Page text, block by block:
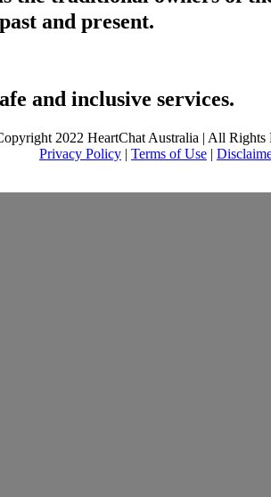
and present.
and inclusive services.
2022 HeartChat Australia | All Rights
Privacy Policy| Terms of Use|